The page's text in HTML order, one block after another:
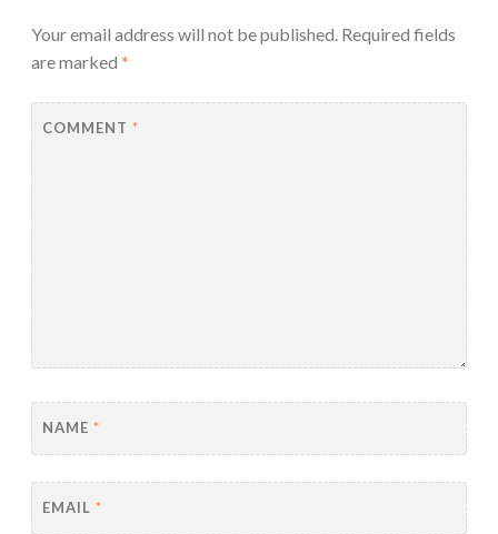
Your email address will not be published. Required fields
are marked *
COMMENT *
NAME *
EMAIL *